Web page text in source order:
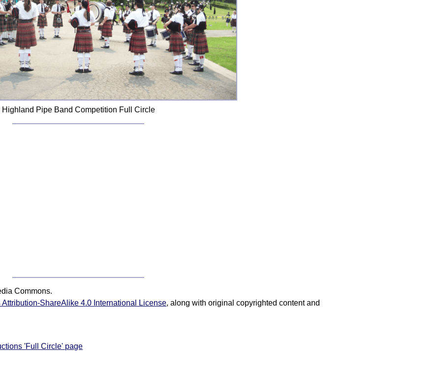
Highland Pipe Band Competition Full Circle
Commons.
ShareAlike 4.0 International License, along with original copyrighted content and
'Full Circle' page